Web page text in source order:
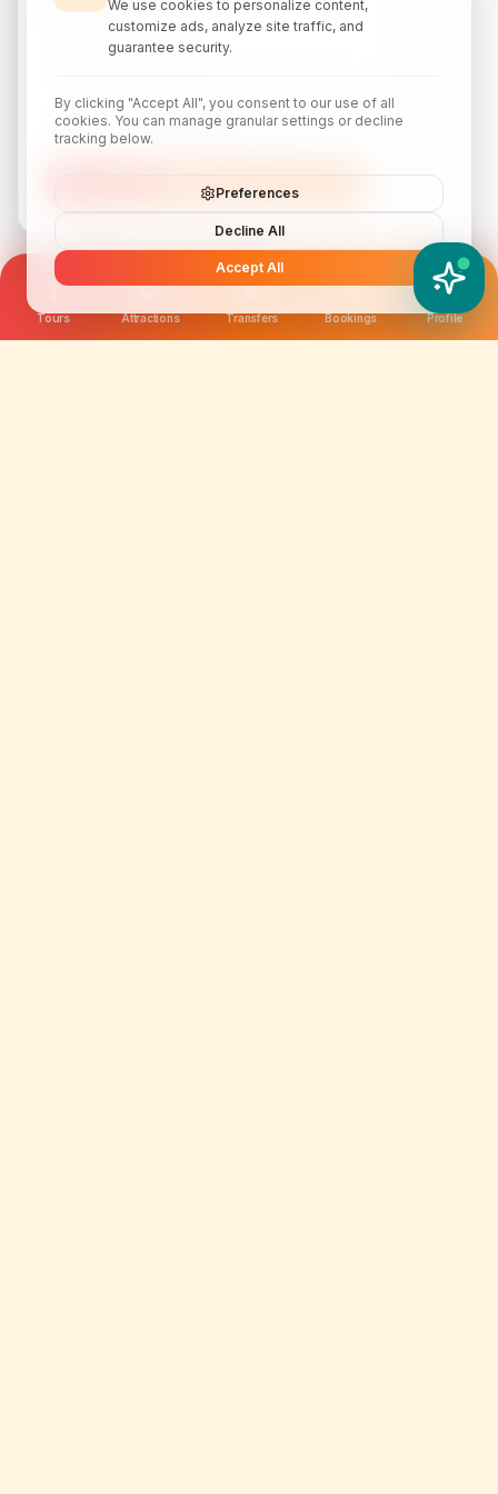
Tours Attractions Transfers Bookings Profile
YATIX AI
How can I help you?
travel inspiration.
Subscribe
We use cookies to personalize content,
customize ads, analyze site traffic, and
guarantee security.
By clicking "Accept All", you consent to our use of all
cookies. You can manage granular settings or decline
tracking below.
Preferences
Decline All
Accept All